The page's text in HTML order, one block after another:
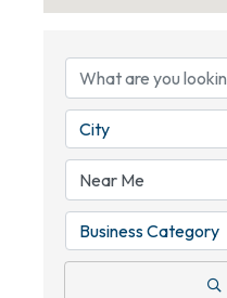
City
Business Category